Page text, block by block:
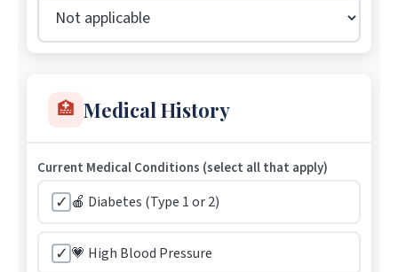
🏥 Medical History
Current Medical Conditions (select all that apply)
✓ 🍎 Diabetes (Type 1 or 2)
✓ 💗 High Blood Pressure